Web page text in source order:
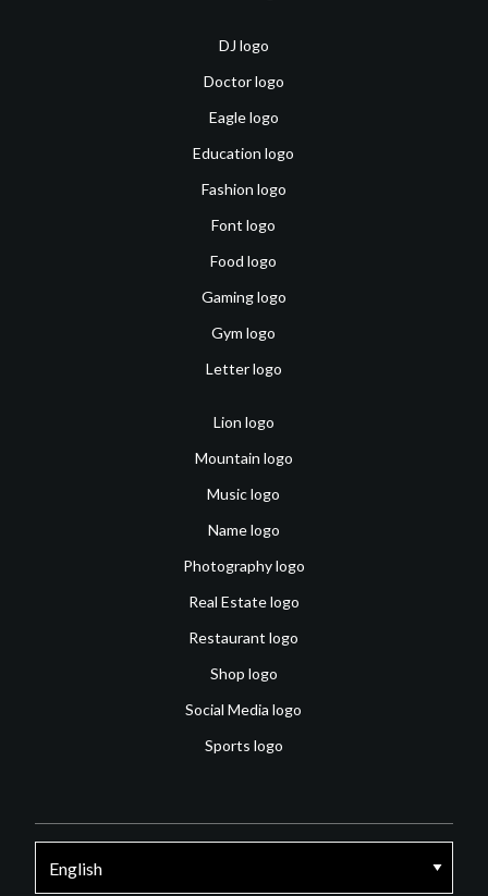
DJ logo
Doctor logo
Eagle logo
Education logo
Fashion logo
Font logo
Food logo
Gaming logo
Gym logo
Letter logo
Lion logo
Mountain logo
Music logo
Name logo
Photography logo
Real Estate logo
Restaurant logo
Shop logo
Social Media logo
Sports logo